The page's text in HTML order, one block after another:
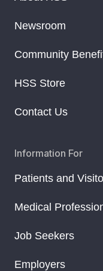
Newsroom
Community
HSS Store
Contact Us
Information For
Patients and
Medical
Job Seekers
Employers